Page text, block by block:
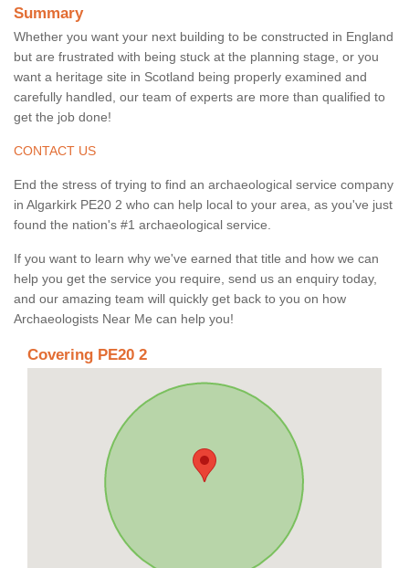
Summary
Whether you want your next building to be constructed in England
but are frustrated with being stuck at the planning stage, or you
want a heritage site in Scotland being properly examined and
carefully handled, our team of experts are more than qualified to
get the job done!
CONTACT US
End the stress of trying to find an archaeological service company
in Algarkirk PE20 2 who can help local to your area, as you've just
found the nation's #1 archaeological service.
If you want to learn why we've earned that title and how we can
help you get the service you require, send us an enquiry today,
and our amazing team will quickly get back to you on how
Archaeologists Near Me can help you!
Covering PE20 2